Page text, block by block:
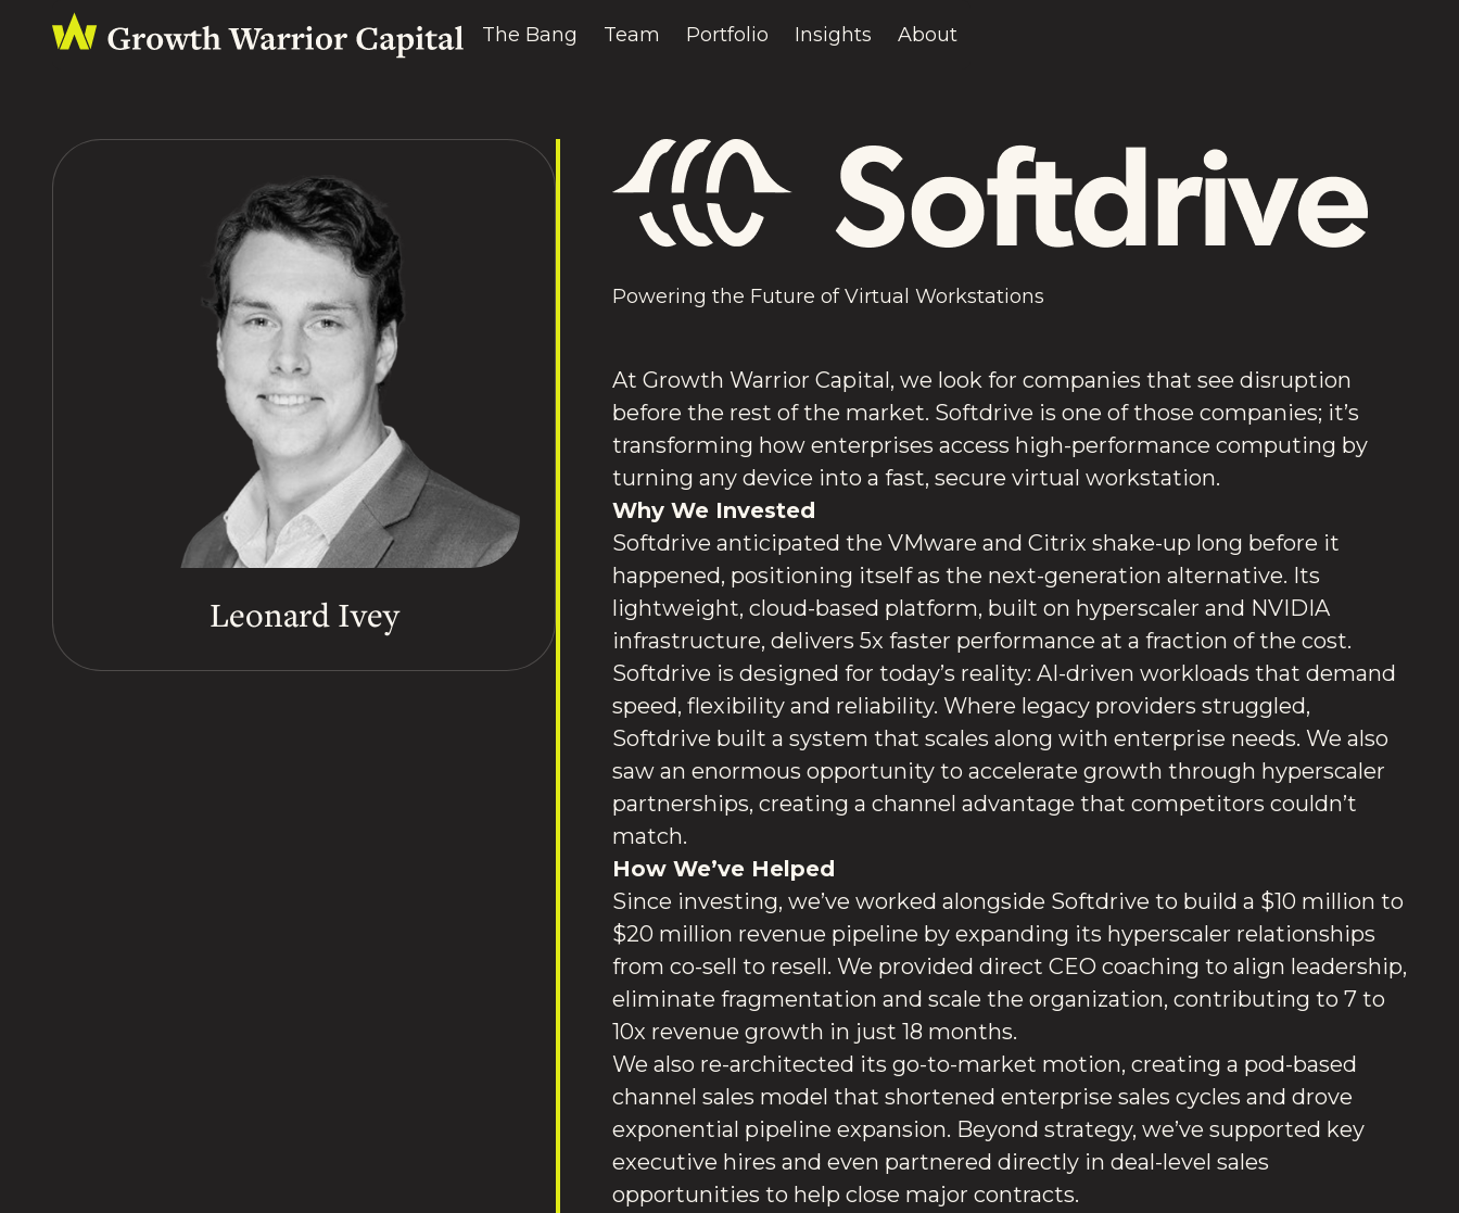
The Bang Team Portfolio Insights About
Leonard Ivey
Powering the Future of Virtual Workstations
At Growth Warrior Capital, we look for companies that see disruption
before the rest of the market. Softdrive is one of those companies; it’s
transforming how enterprises access high-performance computing by
turning any device into a fast, secure virtual workstation.
Why We Invested
Softdrive anticipated the VMware and Citrix shake-up long before it
happened, positioning itself as the next-generation alternative. Its
lightweight, cloud-based platform, built on hyperscaler and NVIDIA
infrastructure, delivers 5x faster performance at a fraction of the cost.
Softdrive is designed for today’s reality: AI-driven workloads that demand
speed, flexibility and reliability. Where legacy providers struggled,
Softdrive built a system that scales along with enterprise needs. We also
saw an enormous opportunity to accelerate growth through hyperscaler
partnerships, creating a channel advantage that competitors couldn’t
match.
How We’ve Helped
Since investing, we’ve worked alongside Softdrive to build a $10 million to
$20 million revenue pipeline by expanding its hyperscaler relationships
from co-sell to resell. We provided direct CEO coaching to align leadership,
eliminate fragmentation and scale the organization, contributing to 7 to
10x revenue growth in just 18 months.
We also re-architected its go-to-market motion, creating a pod-based
channel sales model that shortened enterprise sales cycles and drove
exponential pipeline expansion. Beyond strategy, we’ve supported key
executive hires and even partnered directly in deal-level sales
opportunities to help close major contracts.